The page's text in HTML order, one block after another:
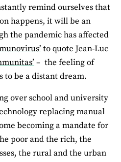
remind ourselves that
happens, it will be an
the pandemic has affected
to quote Jean-Luc
– the feeling of
to be a distant dream.
over school and university
replacing manual
becoming a mandate for
poor and the rich, the
the rural and the urban